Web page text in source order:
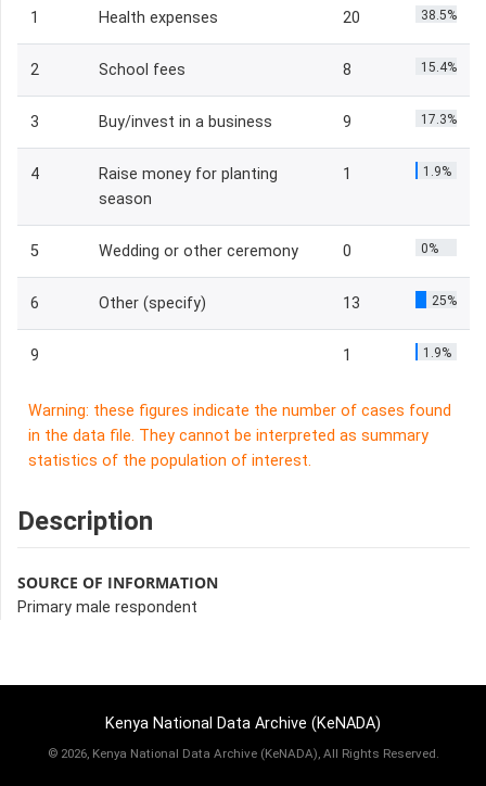
1 Health expenses 20 38.5%
2 School fees 8 15.4%
3 Buy/invest in a business 9 17.3%
4
Raise money for planting
season
1 1.9%
5 Wedding or other ceremony 0 0%
6 Other (specify) 13 25%
9 1 1.9%
Warning: these figures indicate the number of cases found
in the data file. They cannot be interpreted as summary
statistics of the population of interest.
Description
SOURCE OF INFORMATION
Primary male respondent
Kenya National Data Archive (KeNADA)
© 2026, Kenya National Data Archive (KeNADA), All Rights Reserved.